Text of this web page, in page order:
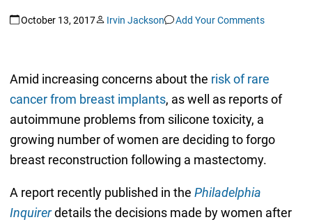
October 13, 2017 Irvin Jackson Add Your Comments
Amid increasing concerns about the risk of rare
cancer from breast implants, as well as reports of
autoimmune problems from silicone toxicity, a
growing number of women are deciding to forgo
breast reconstruction following a mastectomy.
A report recently published in the Philadelphia
Inquirerdetails the decisions made by women after